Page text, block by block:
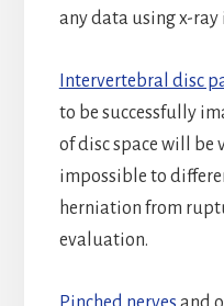
any data using x-ray
Intervertebral disc
to be successfully
of disc space will be
impossible to
herniation from
evaluation.